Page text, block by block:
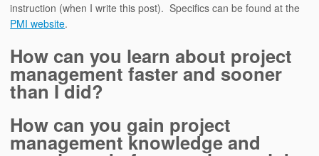
instruction (when I write this post). Specifics can be found at the
PMI website.
How can you learn about project
management faster and sooner
than I did?
How can you gain project
management knowledge and